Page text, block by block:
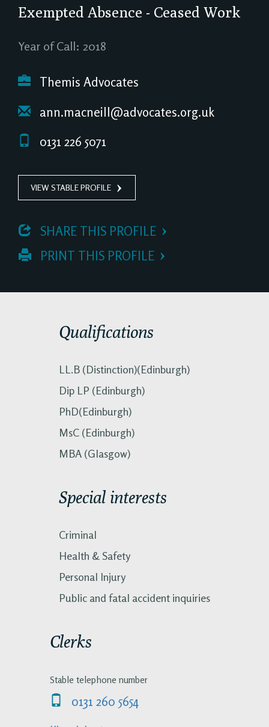
Exempted Absence - Ceased Work
Year of Call: 2018
Themis Advocates
ann.macneill@advocates.org.uk
0131 226 5071
VIEW STABLE PROFILE
SHARE THIS PROFILE
PRINT THIS PROFILE
Qualifications
LL.B (Distinction)(Edinburgh)
Dip LP (Edinburgh)
PhD(Edinburgh)
MsC (Edinburgh)
MBA (Glasgow)
Special interests
Criminal
Health & Safety
Personal Injury
Public and fatal accident inquiries
Clerks
Stable telephone number
0131 260 5654